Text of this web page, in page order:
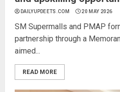
DAILYUPDEETS.COM 20 MAY 2026
SM Supermalls and PMAP
partnership through a
aimed...
READ MORE